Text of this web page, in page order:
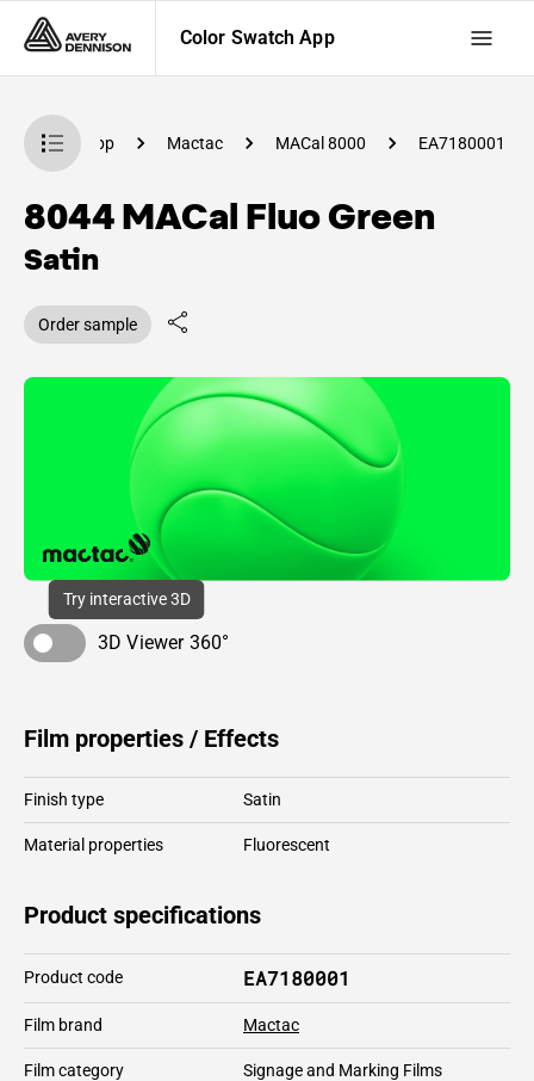
Color Swatch App
Swatch App Mactac MACal 8000 EA7180001
8044 MACal Fluo Green
Satin
Order sample
Try interactive 3D
3D Viewer 360°
Film properties / Effects
Finish type Satin
Material properties Fluorescent
Product specifications
Product code EA7180001
Film brand Mactac
Film category Signage and Marking Films